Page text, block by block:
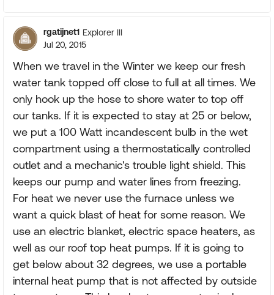
rgatijnet1 Explorer III
Jul 20, 2015
When we travel in the Winter we keep our fresh
water tank topped off close to full at all times. We
only hook up the hose to shore water to top off
our tanks. If it is expected to stay at 25 or below,
we put a 100 Watt incandescent bulb in the wet
compartment using a thermostatically controlled
outlet and a mechanic's trouble light shield. This
keeps our pump and water lines from freezing.
For heat we never use the furnace unless we
want a quick blast of heat for some reason. We
use an electric blanket, electric space heaters, as
well as our roof top heat pumps. If it is going to
get below about 32 degrees, we use a portable
internal heat pump that is not affected by outside